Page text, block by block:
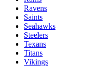
Ravens
Saints
Seahawks
Steelers
Texans
Titans
Vikings